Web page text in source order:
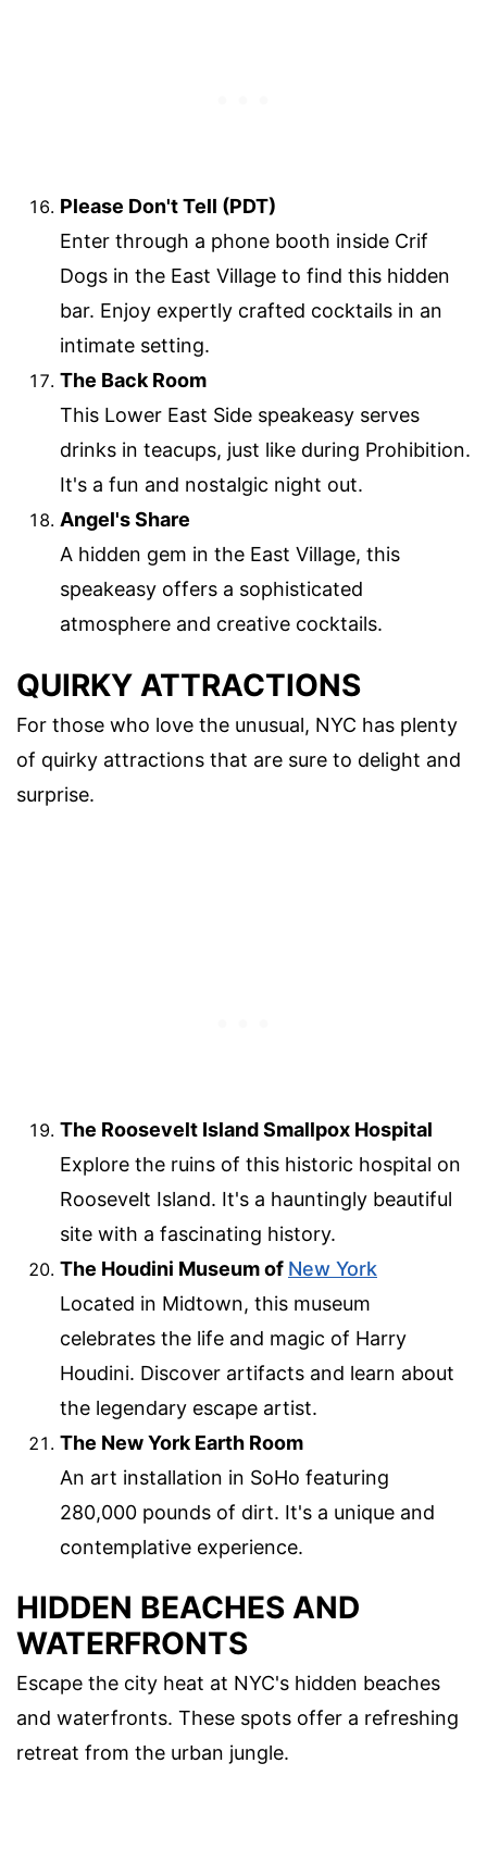
Please Don't Tell (PDT)
Enter through a phone booth inside Crif
Dogs in the East Village to find this hidden
bar. Enjoy expertly crafted cocktails in an
intimate setting.
The Back Room
This Lower East Side speakeasy serves
drinks in teacups, just like during Prohibition.
It's a fun and nostalgic night out.
Angel's Share
A hidden gem in the East Village, this
speakeasy offers a sophisticated
atmosphere and creative cocktails.
QUIRKY ATTRACTIONS
For those who love the unusual, NYC has plenty
of quirky attractions that are sure to delight and
surprise.
The Roosevelt Island Smallpox Hospital
Explore the ruins of this historic hospital on
Roosevelt Island. It's a hauntingly beautiful
site with a fascinating history.
The Houdini Museum of New York
Located in Midtown, this museum
celebrates the life and magic of Harry
Houdini. Discover artifacts and learn about
the legendary escape artist.
The New York Earth Room
An art installation in SoHo featuring
280,000 pounds of dirt. It's a unique and
contemplative experience.
HIDDEN BEACHES AND
WATERFRONTS
Escape the city heat at NYC's hidden beaches
and waterfronts. These spots offer a refreshing
retreat from the urban jungle.